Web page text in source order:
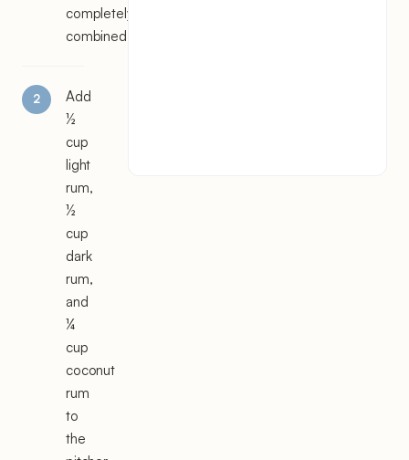
completely
combined.
Add
½
cup
light
rum,
½
cup
dark
rum,
and
¼
cup
coconut
rum
to
the